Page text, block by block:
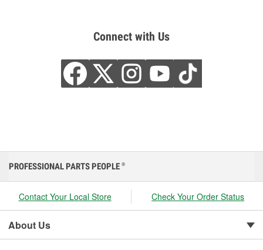
Connect with Us
PROFESSIONAL PARTS PEOPLE ®
Contact Your Local Store Check Your Order Status
About Us